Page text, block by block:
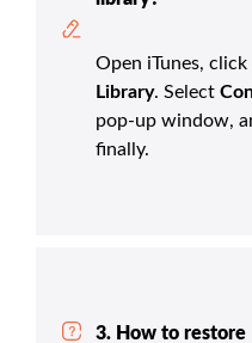
Open iTunes, click
Library. Select
pop-up window,
finally.
3. How to restore